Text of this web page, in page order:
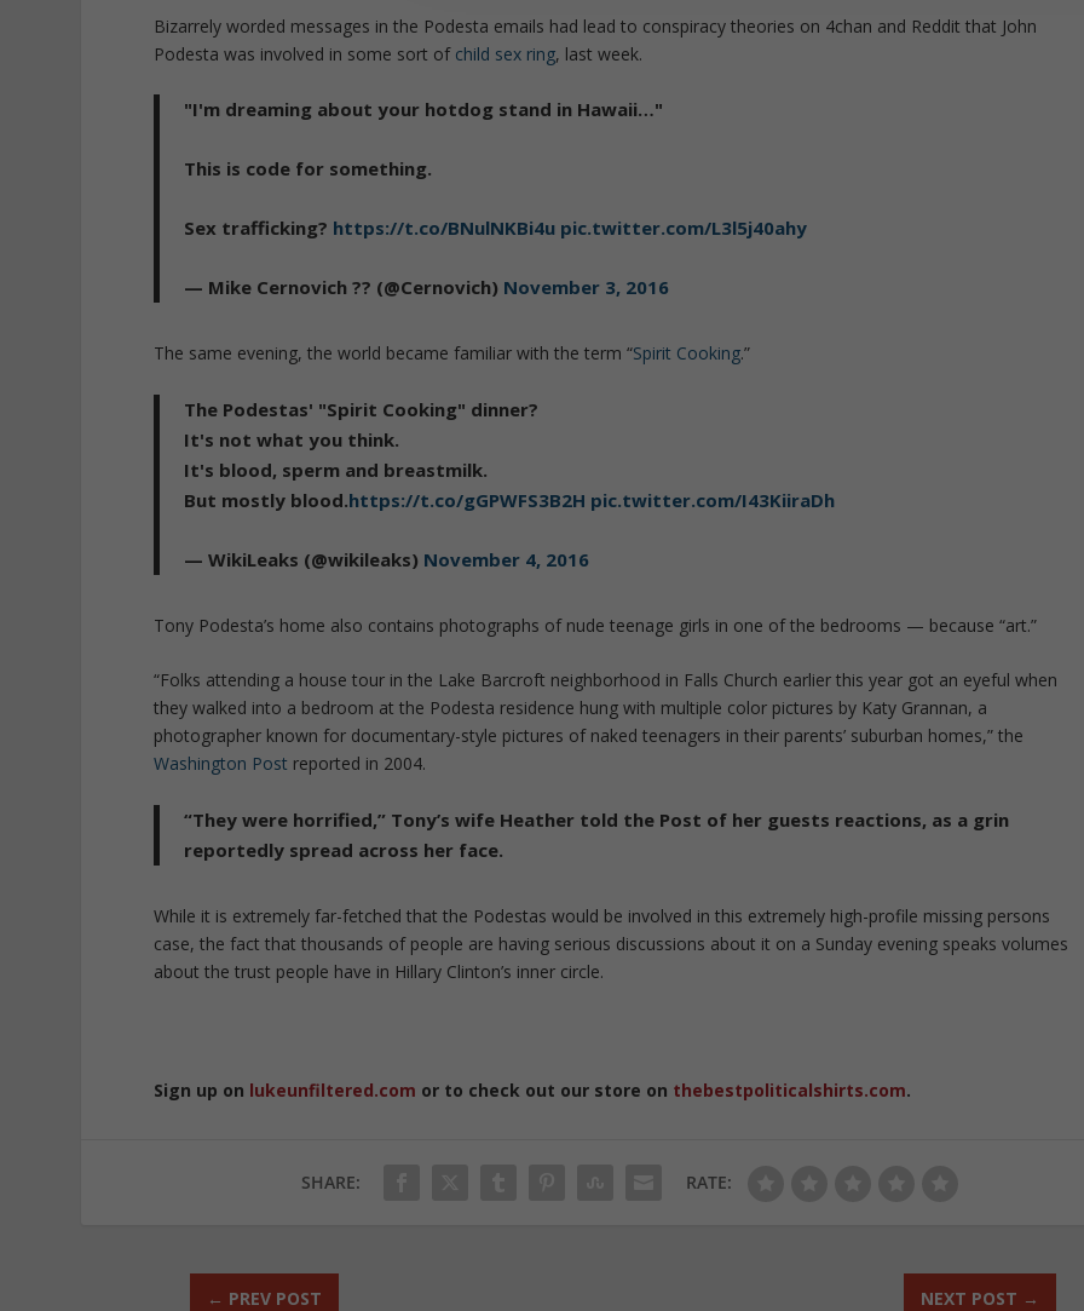
Bizarrely worded messages in the Podesta emails had lead to conspiracy theories on 4chan and Reddit that John
Podesta was involved in some sort of child sex ring, last week.
"I'm dreaming about your hotdog stand in Hawaii…"
This is code for something.
Sex trafficking? https://t.co/BNulNKBi4u pic.twitter.com/L3l5j40ahy
— Mike Cernovich ?? (@Cernovich) November 3, 2016
The same evening, the world became familiar with the term “Spirit Cooking.”
The Podestas' "Spirit Cooking" dinner?
It's not what you think.
It's blood, sperm and breastmilk.
But mostly blood.https://t.co/gGPWFS3B2H pic.twitter.com/I43KiiraDh
— WikiLeaks (@wikileaks) November 4, 2016
Tony Podesta’s home also contains photographs of nude teenage girls in one of the bedrooms — because “art.”
“Folks attending a house tour in the Lake Barcroft neighborhood in Falls Church earlier this year got an eyeful when
they walked into a bedroom at the Podesta residence hung with multiple color pictures by Katy Grannan, a
photographer known for documentary-style pictures of naked teenagers in their parents’ suburban homes,” the
Washington Post reported in 2004.
“They were horrified,” Tony’s wife Heather told the Post of her guests reactions, as a grin
reportedly spread across her face.
While it is extremely far-fetched that the Podestas would be involved in this extremely high-profile missing persons
case, the fact that thousands of people are having serious discussions about it on a Sunday evening speaks volumes
about the trust people have in Hillary Clinton’s inner circle.
Sign up on lukeunfiltered.com or to check out our store on thebestpoliticalshirts.com.
SHARE: RATE:
← PREV POST NEXT POST →